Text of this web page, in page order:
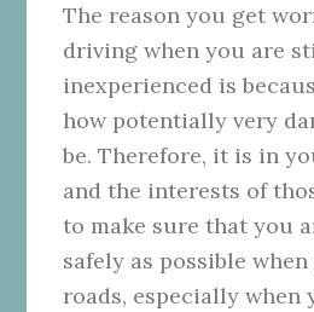
The reason you get
driving when you are
inexperienced is
how potentially very
be. Therefore, it is in
and the interests of
to make sure that you
safely as possible
roads, especially when